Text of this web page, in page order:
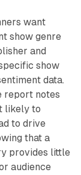
want
show genre
and
show
data.
report notes
likely to
to drive
that a
provides little
audience